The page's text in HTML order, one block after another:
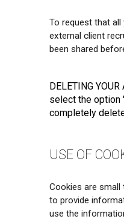
To request that
external client
been shared
DELETING
select the option
completely
USE OF
Cookies are
to provide
use the